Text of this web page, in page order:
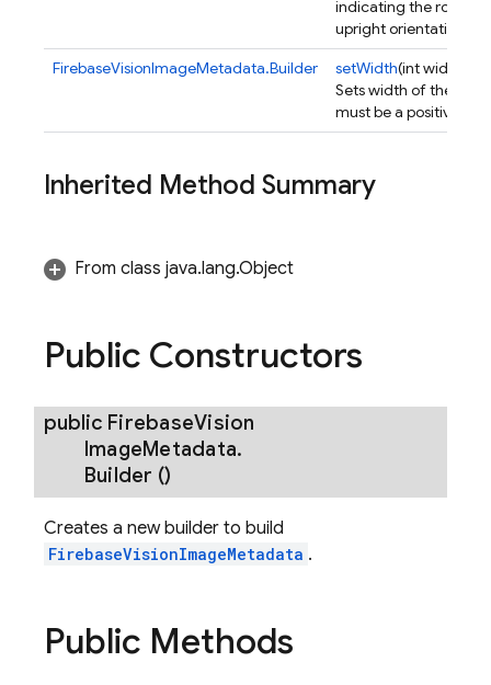
indicating the
upright orientation.
FirebaseVisionImageMetadata.Builder
setWidth(int width)
Sets width of the
must be a positive
Inherited Method Summary
From class java.lang.Object
Public Constructors
public FirebaseVision
ImageMetadata.
Builder ()
Creates a new builder to build
FirebaseVisionImageMetadata .
Public Methods